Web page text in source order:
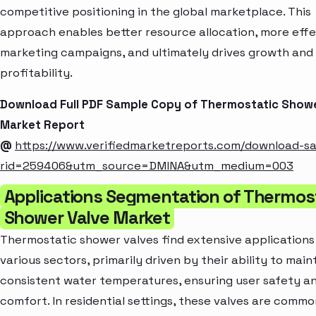
competitive positioning in the global marketplace. This
approach enables better resource allocation, more
marketing campaigns, and ultimately drives growth and
profitability.
Download Full PDF Sample Copy of Thermostatic
Market Report
@ https://www.verifiedmarketreports.com/download-
rid=259406&utm_source=DMINA&utm_medium=003
Applications Segmentation of
Shower Valve Market
Thermostatic shower valves find extensive
various sectors, primarily driven by their ability to
consistent water temperatures, ensuring user safety
comfort. In residential settings, these valves are